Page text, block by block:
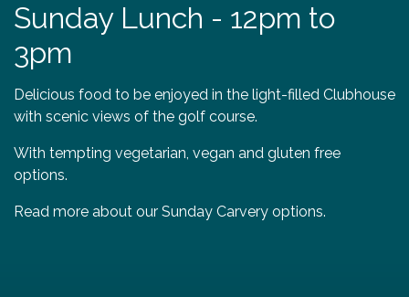
Sunday Lunch - 12pm to
3pm
Delicious food to be enjoyed in the light-filled Clubhouse
with scenic views of the golf course.
With tempting vegetarian, vegan and gluten free
options.
Read more about our Sunday Carvery options.